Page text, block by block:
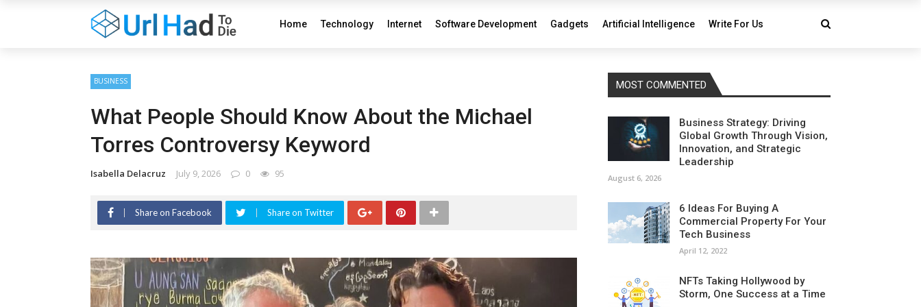
Home Technology Internet Software Development Gadgets Artificial Intelligence Write For Us
BUSINESS
What People Should Know About the Michael
Torres Controversy Keyword
Isabella Delacruz July 9, 2026 0 95
Share on Facebook Share on Twitter
MOST COMMENTED
Business Strategy: Driving
Global Growth Through Vision,
Innovation, and Strategic
Leadership
August 6, 2026
6 Ideas For Buying A
Commercial Property For Your
Tech Business
April 12, 2022
NFTs Taking Hollywood by
Storm, One Success at a Time